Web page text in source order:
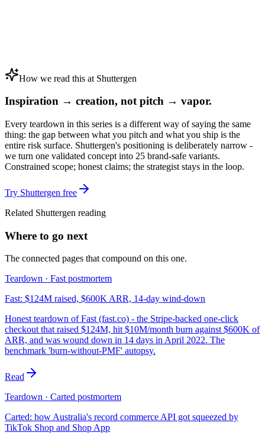
How we read this at Shuttergen
Inspiration → creation, not pitch → vapor.
Every teardown in this series is a different way of saying the same
thing: the gap between what you pitch and what you ship is the
entire risk surface. Shuttergen's positioning is deliberately narrow -
we turn one validated concept into 25 brand-safe variants.
Constrained scope; honest claims; the strategist stays in the loop.
Try Shuttergen free
Related Shuttergen reading
Where to go next
The connected pages that compound on this one.
Teardown · Fast postmortem
Fast: $124M raised, $600K ARR, 14-day wind-down
Honest teardown of Fast (fast.co) - the Stripe-backed one-click
checkout that raised $124M, hit $10M/month burn against $600K of
ARR, and was wound down in 14 days in April 2022. The
benchmark 'burn-without-PMF' autopsy.
Read
Teardown · Carted postmortem
Carted: how Australia's record commerce API got squeezed by
TikTok Shop and Shop App